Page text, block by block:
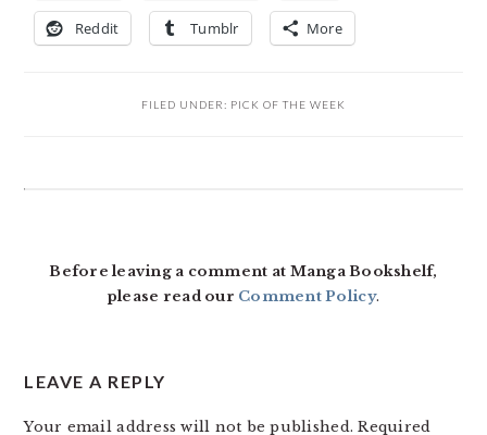
Reddit Tumblr More
FILED UNDER: PICK OF THE WEEK
Before leaving a comment at Manga Bookshelf,
please read our Comment Policy.
LEAVE A REPLY
Your email address will not be published. Required